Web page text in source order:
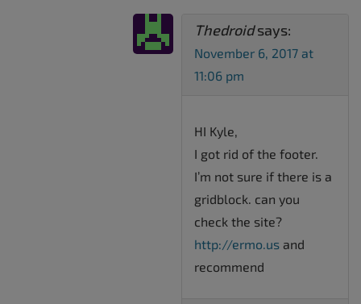
Thedroid says:
November 6, 2017 at
11:06 pm
HI Kyle,
I got rid of the footer.
I’m not sure if there is a
gridblock. can you
check the site?
http://ermo.us and
recommend